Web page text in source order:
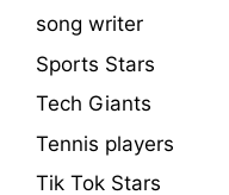
song writer
Sports Stars
Tech Giants
Tennis players
Tik Tok Stars